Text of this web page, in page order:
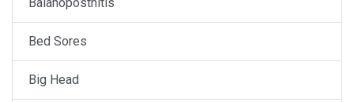
Bed Sores
Big Head